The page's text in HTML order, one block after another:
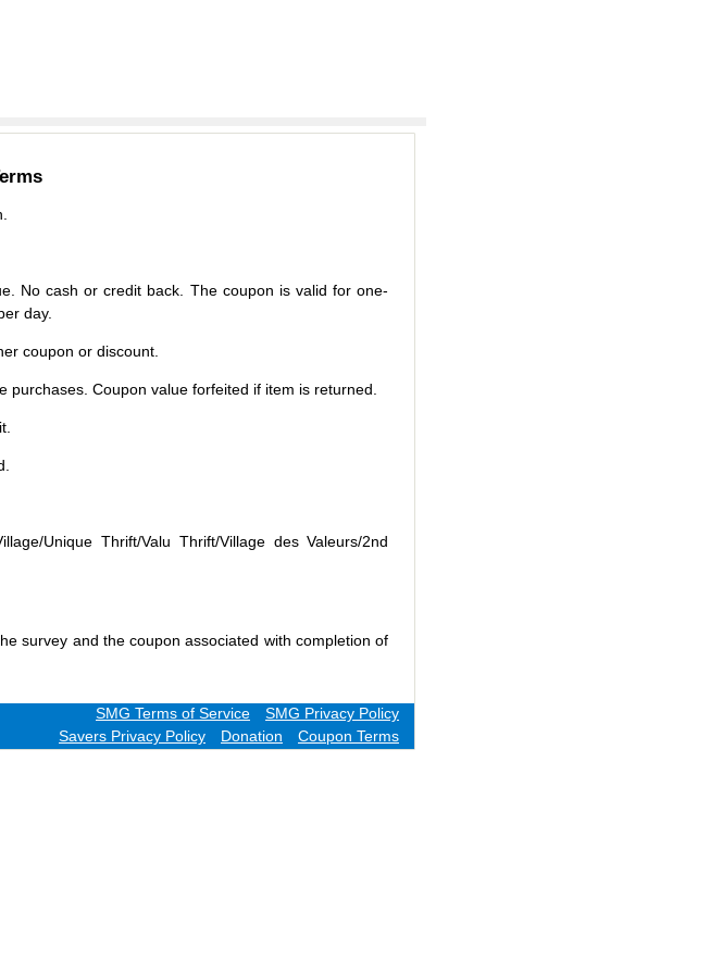
No cash or credit back. The coupon is valid for one-
day.
coupon or discount.
Coupon value forfeited if item is returned.
Unique Thrift/Valu Thrift/Village des Valeurs/2nd
survey and the coupon associated with completion of
SMG Privacy Policy
SMG Terms of Service
Coupon Terms
Donation
Savers Privacy Policy